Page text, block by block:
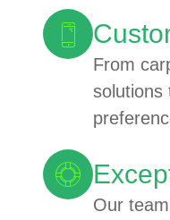
From
solutions
Our